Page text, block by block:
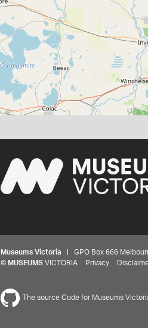
Museums Victoria | GPO Box 666
© MUSEUMS VICTORIA Privacy
The source Code for Museums